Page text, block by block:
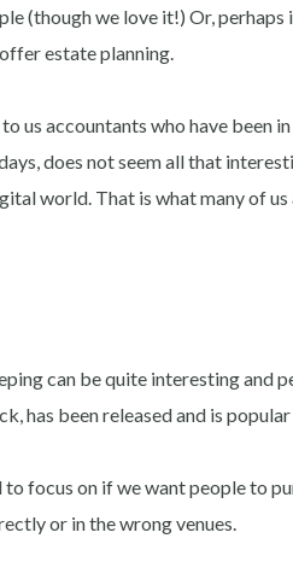
(though we love it!) Or,
estate planning.
us accountants who have been
does not seem all that
world. That is what many of us
can be quite interesting and
has been released and is
focus on if we want people to
or in the wrong venues.